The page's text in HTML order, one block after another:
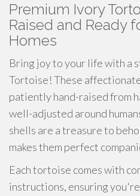
Premium Ivory
Raised and Ready
Homes
Bring joy to your life with a
Tortoise! These
patiently hand-raised from
well-adjusted around
shells are a treasure to
makes them perfect
Each tortoise comes with
instructions, ensuring